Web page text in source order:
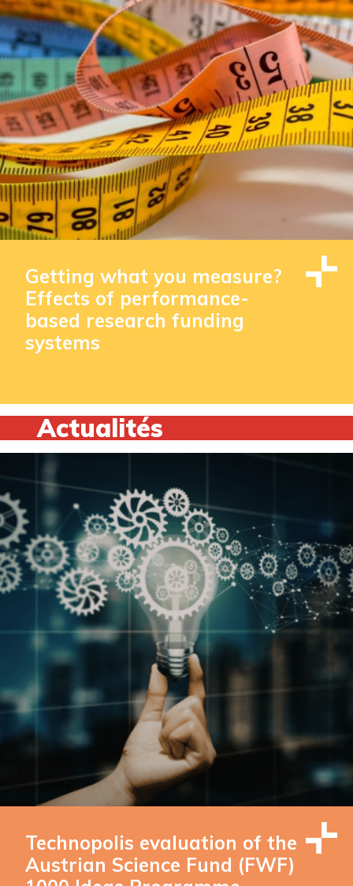
Getting what you measure?
Effects of performance-
based research funding
systems
Actualités
Technopolis evaluation of the
Austrian Science Fund (FWF)